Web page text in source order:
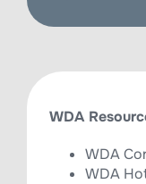
WDA
WDA
WDA